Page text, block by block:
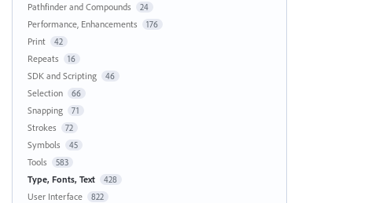
Pathfinder and Compounds 24
Performance, Enhancements 176
Print 42
Repeats 16
SDK and Scripting 46
Selection 66
Snapping 71
Strokes 72
Symbols 45
Tools 583
Type, Fonts, Text 428
User Interface 822